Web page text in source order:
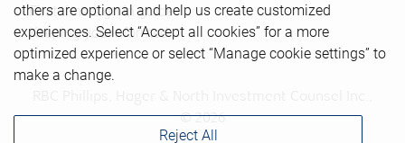
First time sign in guide
Keeping you informed
© 2026
others are optional and help us create customized
experiences. Select “Accept all cookies” for a more
optimized experience or select “Manage cookie settings” to
make a change.
Reject All